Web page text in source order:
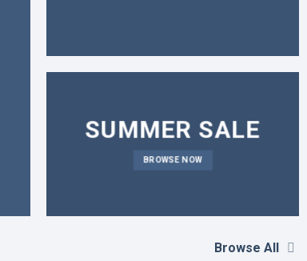
SUMMER SALE
BROWSE NOW
Browse All